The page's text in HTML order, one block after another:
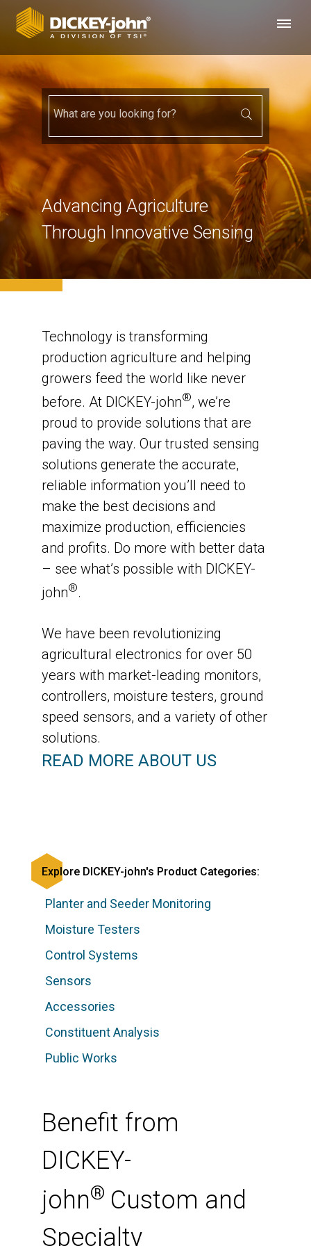
Advancing Agriculture
Through Innovative Sensing
Technology is transforming
production agriculture and helping
growers feed the world like never
before. At DICKEY-john®, we’re
proud to provide solutions that are
paving the way. Our trusted sensing
solutions generate the accurate,
reliable information you’ll need to
make the best decisions and
maximize production, efficiencies
and profits. Do more with better data
– see what’s possible with DICKEY-
john®.
We have been revolutionizing
agricultural electronics for over 50
years with market-leading monitors,
controllers, moisture testers, ground
speed sensors, and a variety of other
solutions.
READ MORE ABOUT US
Explore DICKEY-john's Product Categories:
Planter and Seeder Monitoring
Moisture Testers
Control Systems
Sensors
Accessories
Constituent Analysis
Public Works
Benefit from
DICKEY-
john® Custom and
Specialty